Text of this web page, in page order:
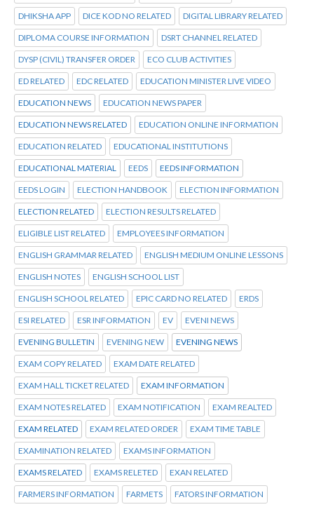
DHIKSHA APP DICE KOD NO RELATED DIGITAL LIBRARY RELATED
DIPLOMA COURSE INFORMATION DSRT CHANNEL RELATED
DYSP (CIVIL) TRANSFER ORDER ECO CLUB ACTIVITIES
ED RELATED EDC RELATED EDUCATION MINISTER LIVE VIDEO
EDUCATION NEWS EDUCATION NEWS PAPER
EDUCATION NEWS RELATED EDUCATION ONLINE INFORMATION
EDUCATION RELATED EDUCATIONAL INSTITUTIONS
EDUCATIONAL MATERIAL EEDS EEDS INFORMATION
EEDS LOGIN ELECTION HANDBOOK ELECTION INFORMATION
ELECTION RELATED ELECTION RESULTS RELATED
ELIGIBLE LIST RELATED EMPLOYEES INFORMATION
ENGLISH GRAMMAR RELATED ENGLISH MEDIUM ONLINE LESSONS
ENGLISH NOTES ENGLISH SCHOOL LIST
ENGLISH SCHOOL RELATED EPIC CARD NO RELATED ERDS
ESI RELATED ESR INFORMATION EV EVENI NEWS
EVENING BULLETIN EVENING NEW EVENING NEWS
EXAM COPY RELATED EXAM DATE RELATED
EXAM HALL TICKET RELATED EXAM INFORMATION
EXAM NOTES RELATED EXAM NOTIFICATION EXAM REALTED
EXAM RELATED EXAM RELATED ORDER EXAM TIME TABLE
EXAMINATION RELATED EXAMS INFORMATION
EXAMS RELATED EXAMS RELETED EXAN RELATED
FARMERS INFORMATION FARMETS FATORS INFORMATION